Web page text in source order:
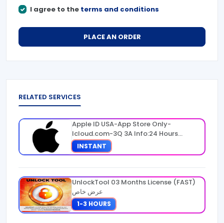
I agree to the terms and conditions
PLACE AN ORDER
RELATED SERVICES
Apple ID USA-App Store Only-
Icloud.com-3Q 3A Info:24 Hours
Warranty
INSTANT
UnlockTool 03 Months License (FAST)
عرض خاص
1-3 HOURS